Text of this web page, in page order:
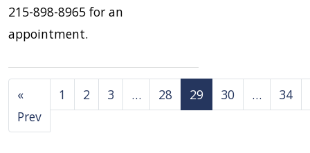
215-898-8965 for an
appointment.
«
Prev
1 2 3 … 28 29 30 … 34